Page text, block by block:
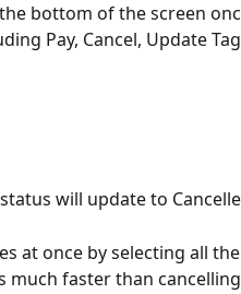
bottom of the screen
Pay, Cancel, Update
will update to
at once by selecting all
much faster than